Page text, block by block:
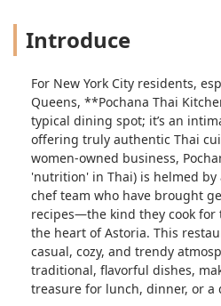
Introduce
For New York City residents,
Queens, **Pochana Thai
typical dining spot; it’s an
offering truly authentic Thai
women-owned business,
'nutrition' in Thai) is helmed
chef team who have brought
recipes—the kind they cook
the heart of Astoria. This
casual, cozy, and trendy
traditional, flavorful dishes,
treasure for lunch, dinner, or a